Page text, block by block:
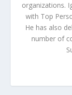
organizations.
with Top
He has also
number of